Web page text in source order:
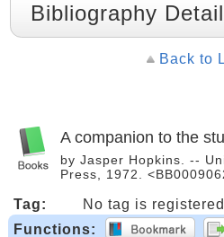
Bibliography
Back to
A companion to the
by Jasper Hopkins. --
Press, 1972.
Tag:
No tag is registered
Functions: